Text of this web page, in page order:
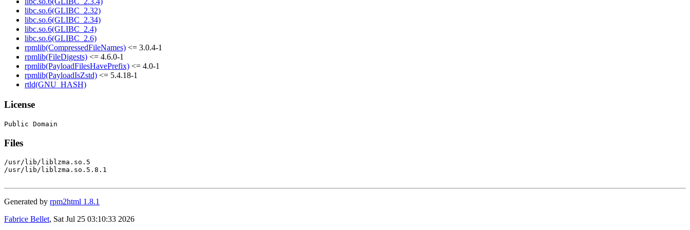
libc.so.6(GLIBC_2.32)
libc.so.6(GLIBC_2.34)
libc.so.6(GLIBC_2.4)
libc.so.6(GLIBC_2.6)
rpmlib(CompressedFileNames) <= 3.0.4-1
rpmlib(FileDigests) <= 4.6.0-1
rpmlib(PayloadFilesHavePrefix) <= 4.0-1
rpmlib(PayloadIsZstd) <= 5.4.18-1
rtld(GNU_HASH)
License
Files
/usr/lib/liblzma.so.5
/usr/lib/liblzma.so.5.8.1
Generated by rpm2html 1.8.1
Fabrice Bellet, Sat Jul 25 03:10:33 2026